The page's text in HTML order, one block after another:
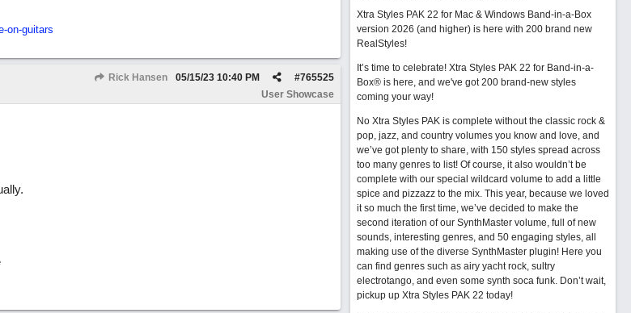
on-guitars
Rick Hansen #765525
05/15/23 10:40 PM
User Showcase
Xtra Styles PAK 22 for Mac & Windows Band-in-a-Box
version 2026 (and higher) is here with 200 brand new
RealStyles!
It’s time to celebrate! Xtra Styles PAK 22 for Band-in-a-
Box® is here, and we've got 200 brand-new styles
coming your way!
No Xtra Styles PAK is complete without the classic rock &
pop, jazz, and country volumes you know and love, and
we’ve got plenty to share, with 150 styles spread across
too many genres to list! Of course, it also wouldn’t be
complete with our special wildcard volume to add a little
spice and pizzazz to the mix. This year, because we loved
it so much the first time, we’ve decided to make the
second iteration of our SynthMaster volume, full of new
sounds, interesting genres, and 50 engaging styles, all
making use of the diverse SynthMaster plugin! Here you
can find genres such as airy yacht rock, sultry
electrotango, and even some synth soca funk. Don’t wait,
pickup up Xtra Styles PAK 22 today!